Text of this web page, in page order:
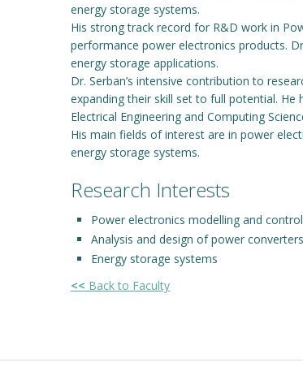
energy storage systems.
His strong track record for R&D work in
performance power electronics products.
energy storage applications.
Dr. Serban’s intensive contribution to
expanding their skill set to full potential. He
Electrical Engineering and Computing
His main fields of interest are in power
energy storage systems.
Research Interests
Power electronics modelling and control
Analysis and design of power
Energy storage systems
<< Back to Faculty